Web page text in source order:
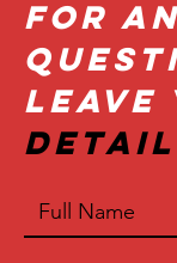
For
Leave